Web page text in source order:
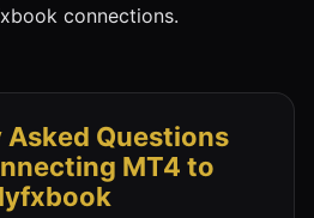
connections.
Asked Questions
MT4 to